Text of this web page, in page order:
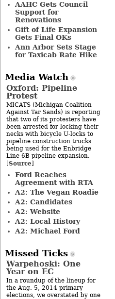
AAHC Gets Council
Support for
Renovations
Gift of Life Expansion
Gets Final OKs
Ann Arbor Sets Stage
for Taxicab Rate Hike
Media Watch
Oxford: Pipeline
Protest
MICATS (Michigan Coalition
Against Tar Sands) is reporting
that two of its protesters have
been arrested for locking their
necks with bicycle U-locks to
pipeline construction trucks
being used for the Enbridge
Line 6B pipeline expansion.
[Source]
Ford Reaches
Agreement with RTA
A2: The Vegan Roadie
A2: Candidates
A2: Website
A2: Local History
A2: Michael Ford
Missed Ticks
Warpehoski: One
Year on EC
In a roundup of the lineup for
the Aug. 5, 2014 primary
elections, we overstated by one